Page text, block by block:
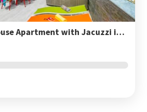
Studio Penthouse Apartment with Jacuzzi in St. Julian's